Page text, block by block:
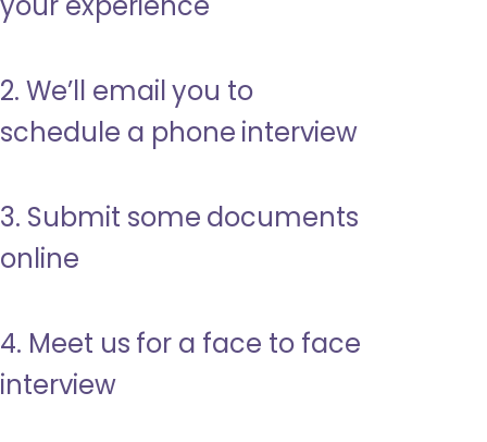
2. We’ll email you to
schedule a phone interview
3. Submit some documents
online
4. Meet us for a face to face
interview